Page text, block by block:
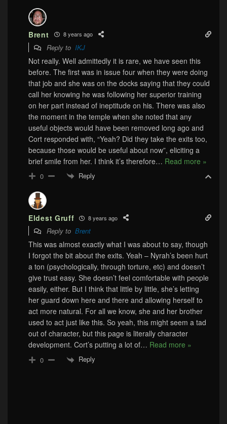
Brent 8 years ago
Reply to IKJ
Not really. Well admittedly it is rare, we have seen this
before. The first was in issue four when they were doing
that job and she was on the docks saying that they could
call her knowing he was following her superior training
on her part instead of ineptitude on his. There was also
the moment in the temple when she noted that any
useful objects would have been removed long ago and
Cort responded with, “Yeah? Did they take the exits too,
because those would be useful about now”, eliciting a
brief smile from her. I think it’s therefore… Read more »
0 Reply
Eldest Gruff 8 years ago
Reply to Brent
This was almost exactly what I was about to say, though
I forgot the bit about the exits. Yeah – Nyrah’s been hurt
a ton (psychologically, through torture, etc) and doesn’t
give trust easy. She doesn’t feel comfortable with people
easily, either. But I think that little by little, she’s letting
her guard down here and there and allowing herself to
act more natural. For all we know, she and her brother
used to act just like this. So yeah, this might seem a tad
out of character, but this page is literally character
development. Cort’s putting a lot of… Read more »
0 Reply